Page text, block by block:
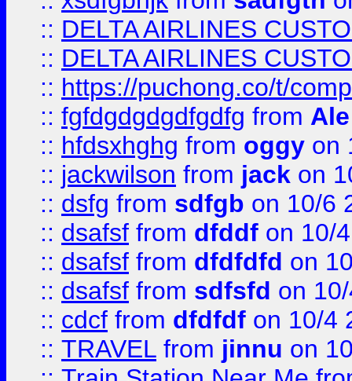
:: DELTA AIRLINES
:: DELTA AIRLINES
:: https://puchong.co/t/
:: fgfdgdgdgdfgdfg from
:: hfdsxhghg from oggy on
:: jackwilson from jack on
:: dsfg from sdfgb on 10/6
:: dsafsf from dfddf on 10/
:: dsafsf from dfdfdfd on
:: dsafsf from sdfsfd on
:: cdcf from dfdfdf on 10/4
:: TRAVEL from jinnu on